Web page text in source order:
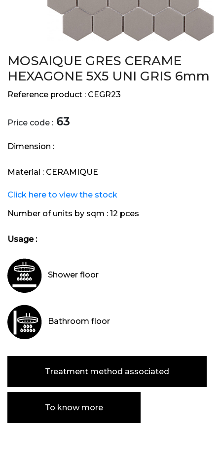
MOSAIQUE GRES CERAME
HEXAGONE 5X5 UNI GRIS 6mm
Reference product : CEGR23
Price code : 63
Dimension :
Material : CERAMIQUE
Click here to view the stock
Number of units by sqm : 12 pces
Usage :
Shower floor
Bathroom floor
Treatment method associated
To know more